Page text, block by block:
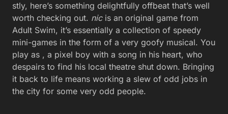
stly, here’s something delightfully offbeat that’s well
worth checking out. nicis an original game from
Adult Swim, it’s essentially a collection of speedy
mini-games in the form of a very goofy musical. You
play as , a pixel boy with a song in his heart, who
despairs to find his local theatre shut down. Bringing
it back to life means working a slew of odd jobs in
the city for some very odd people.